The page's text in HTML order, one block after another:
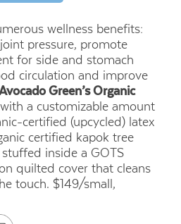
wellness benefits:
pressure, promote
for side and stomach
circulation and improve
Green’s Organic
a customizable amount
certified (upcycled) latex
certified kapok tree
inside a GOTS
quilted cover that cleans
touch. $149/small,